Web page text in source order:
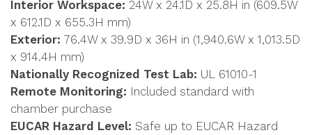
Interior Workspace: 24W x 24.1D x 25.8H in (609.5W
x 612.1D x 655.3H mm)
Exterior: 76.4W x 39.9D x 36H in (1,940.6W x 1,013.5D
x 914.4H mm)
Nationally Recognized Test Lab: UL 61010-1
Remote Monitoring: Included standard with
chamber purchase
EUCAR Hazard Level: Safe up to EUCAR Hazard